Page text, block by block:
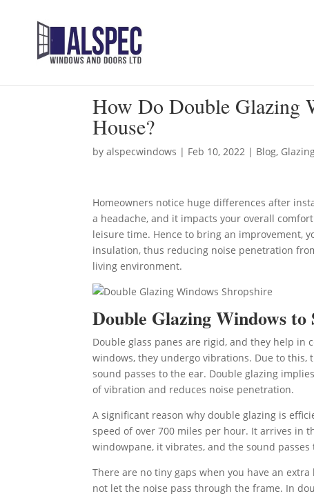
How Do Double Glazing
House?
byalspecwindows | Feb 10, 2022 | Blog,
Homeowners notice huge differences after
a headache, and it impacts your overall
leisure time. Hence to bring an improvement,
insulation, thus reducing noise penetration
living environment.
Double Glazing Windows to
Double glass panes are rigid, and they help in
windows, they undergo vibrations. Due to
sound passes to the ear. Double glazing
of vibration and reduces noise penetration.
A significant reason why double glazing is
speed of over 700 miles per hour. It arrives in
windowpane, it vibrates, and the sound passes
There are no tiny gaps when you have an
not let the noise pass through the frame. In